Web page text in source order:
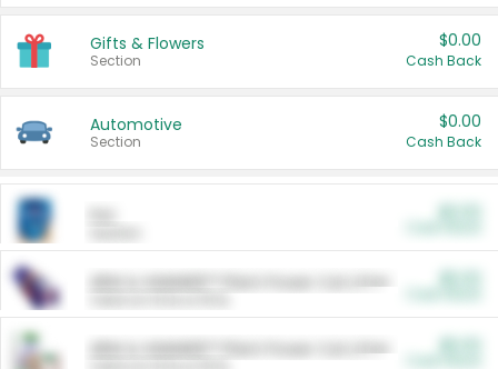
Gifts & Flowers
Section
$0.00
Cash Back
Automotive
Section
$0.00
Cash Back
ARM & HAMMER™ Plant Power Cat Litter
ARM & HAMMER™ Plant Power Cat Litter